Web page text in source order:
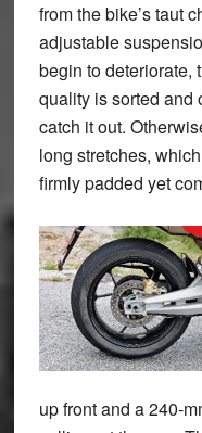
from the bike’s taut
adjustable
begin to deteriorate,
quality is sorted and
catch it out.
long stretches,
firmly padded yet
up front and a 240-